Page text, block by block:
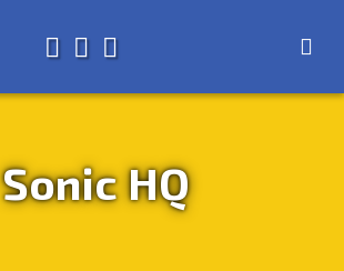
AboutSearch
Store
Sonic HQ